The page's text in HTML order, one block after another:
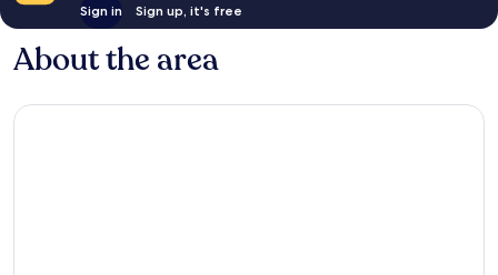
Sign in Sign up, it's free
About the area